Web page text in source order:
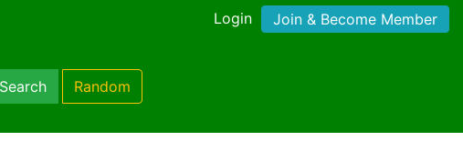
Login Join & Become Member
Search Random